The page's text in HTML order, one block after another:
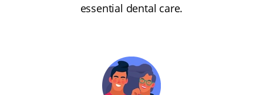
essential dental care.